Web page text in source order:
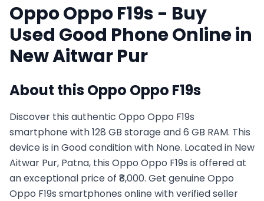
OppoOppo F19s - Buy
Used Good Phone Online in
New Aitwar Pur
About thisOppo Oppo F19s
Discover this authentic Oppo Oppo F19s
smartphone with 128 GB storage and 6 GB RAM. This
device is in Good condition with None. Located in New
Aitwar Pur, Patna, this Oppo Oppo F19s is offered at
an exceptional price of ₹8,000. Get genuine Oppo
Oppo F19s smartphones online with verified seller